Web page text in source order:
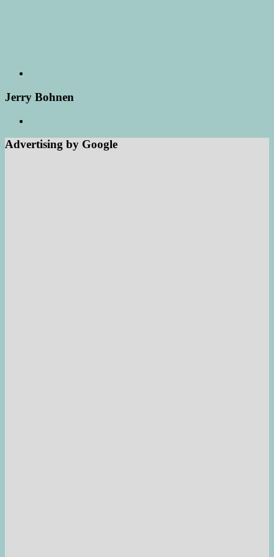
Jerry Bohnen
Advertising by Google